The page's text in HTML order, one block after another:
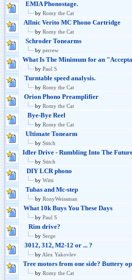
EMIA Phonostage.
by Romy the Cat
Allnic Verito MC Phono Cartridge
by Romy the Cat
Schroder Tonearms
by perrew
What Is The Minimum for an
by Paul S
Turntable speed analysis.
by Romy the Cat
Orion Phono Preamplifier
by Romy the Cat
Bye-Bye Reel
by Romy the Cat
Ultimate Tonearm
by Stitch
Idler Drive - Rumbling Into The
by Stitch
DIY LCR phono
by Witti
Tubas and Mc-step
by RonyWeissman
What 10k Buys You These Days
by Paul S
Rim drive?
by Serge
3012, 312, M2-12 or ... ?
by Alex Yakovlev
Tree motors from one side? Buttery
by Romy the Cat